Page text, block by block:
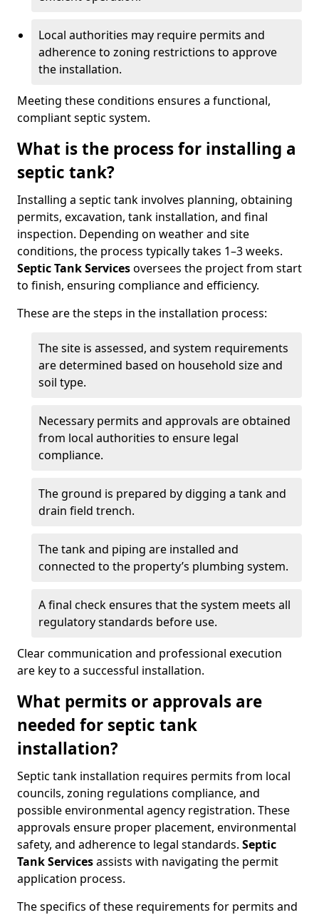
Local authorities may require permits and
adherence to zoning restrictions to approve
the installation.
Meeting these conditions ensures a functional,
compliant septic system.
What is the process for installing a
septic tank?
Installing a septic tank involves planning, obtaining
permits, excavation, tank installation, and final
inspection. Depending on weather and site
conditions, the process typically takes 1–3 weeks.
Septic Tank Servicesoversees the project from start
to finish, ensuring compliance and efficiency.
These are the steps in the installation process:
The site is assessed, and system requirements
are determined based on household size and
soil type.
Necessary permits and approvals are obtained
from local authorities to ensure legal
compliance.
The ground is prepared by digging a tank and
drain field trench.
The tank and piping are installed and
connected to the property’s plumbing system.
A final check ensures that the system meets all
regulatory standards before use.
Clear communication and professional execution
are key to a successful installation.
What permits or approvals are
needed for septic tank
installation?
Septic tank installation requires permits from local
councils, zoning regulations compliance, and
possible environmental agency registration. These
approvals ensure proper placement, environmental
safety, and adherence to legal standards. Septic
Tank Servicesassists with navigating the permit
application process.
The specifics of these requirements for permits and